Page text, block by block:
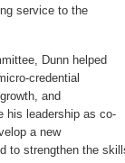
service to the
Dunn helped
credential
and
his leadership as co-
a new
to strengthen the